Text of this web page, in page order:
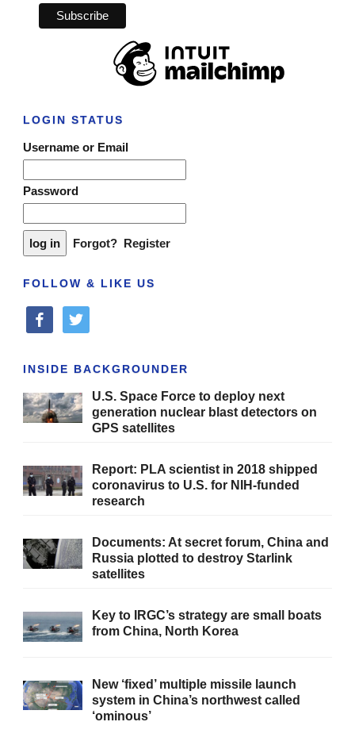
LOGIN STATUS
Username or Email
Password
Forgot? Register
FOLLOW & LIKE US
facebooktwitter
INSIDE BACKGROUNDER
U.S. Space Force to deploy next
generation nuclear blast detectors on
GPS satellites
Report: PLA scientist in 2018 shipped
coronavirus to U.S. for NIH-funded
research
Documents: At secret forum, China and
Russia plotted to destroy Starlink
satellites
Key to IRGC’s strategy are small boats
from China, North Korea
New ‘fixed’ multiple missile launch
system in China’s northwest called
‘ominous’